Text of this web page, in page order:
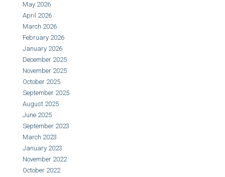
May 2026
April 2026
March 2026
February 2026
January 2026
December 2025
November 2025
October 2025
September 2025
August 2025
June 2025
September 2023
March 2023
January 2023
November 2022
October 2022